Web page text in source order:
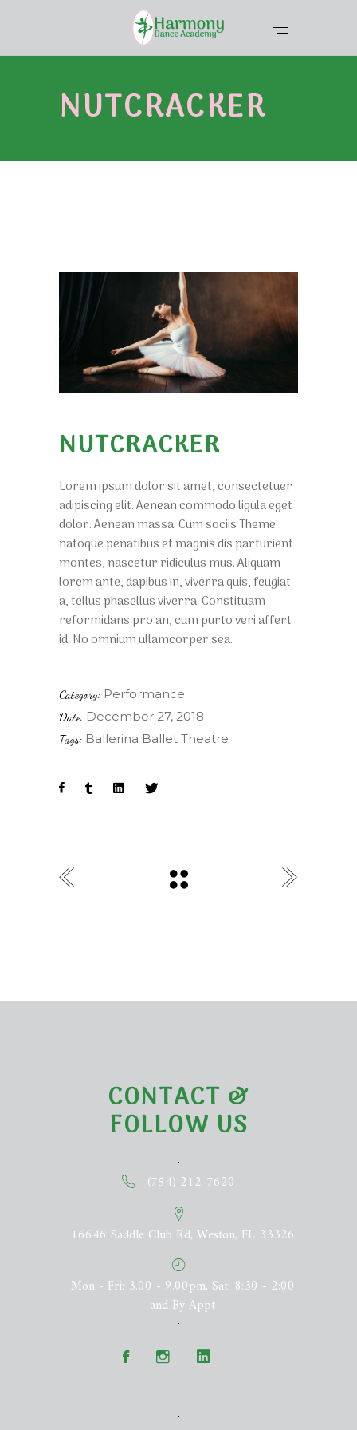
NUTCRACKER
NUTCRACKER
Lorem ipsum dolor sit amet, consectetuer
adipiscing elit. Aenean commodo ligula eget
dolor. Aenean massa. Cum sociis Theme
natoque penatibus et magnis dis parturient
montes, nascetur ridiculus mus. Aliquam
lorem ante, dapibus in, viverra quis, feugiat
a, tellus phasellus viverra. Constituam
reformidans pro an, cum purto veri affert
id. No omnium ullamcorper sea.
Category: Performance
Date: December 27, 2018
Tags: Ballerina Ballet Theatre
CONTACT &
FOLLOW US
(754) 212-7620
16646 Saddle Club Rd, Weston, FL 33326
Mon - Fri: 3.00 - 9.00pm, Sat: 8:30 - 2:00
and By Appt